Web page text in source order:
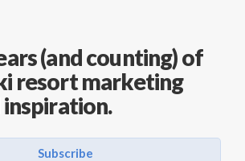
(and counting) of
resort marketing
inspiration.
Subscribe